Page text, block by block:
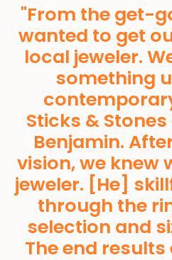
Orders
"From the get-
wanted to get
local jeweler.
something
Sticks &
Benjamin.
vision, we knew
jeweler. [He]
through the
selection and
The end